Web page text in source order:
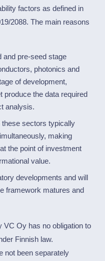
factors as defined in
2088. The main reasons
and pre-seed stage
photonics and
of development,
produce the data required
analysis.
sectors typically
making
the point of investment
value.
developments and will
framework matures and
VC Oy has no obligation to
Finnish law.
not been separately